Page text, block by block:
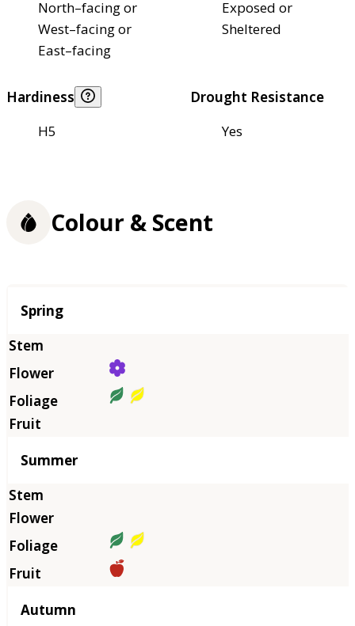
North–facing or
West–facing or
East–facing
Exposed or
Sheltered
Hardiness
H5
Drought Resistance
Yes
Colour & Scent
Season
Spring
Summer
Autumn